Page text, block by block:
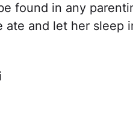
found in any
ate and let her sleep